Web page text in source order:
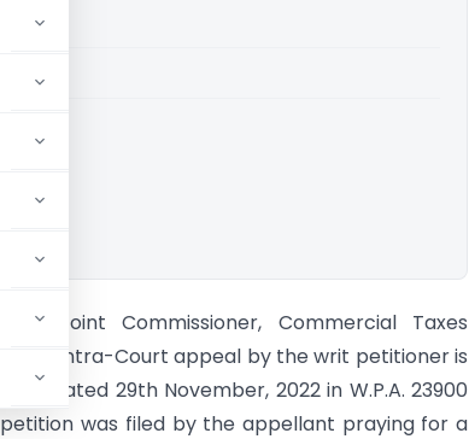
Vs Joint Commissioner, Commercial Taxes
This intra-Court appeal by the writ petitioner is
dated 29th November, 2022 in W.P.A. 23900
was filed by the appellant praying for a